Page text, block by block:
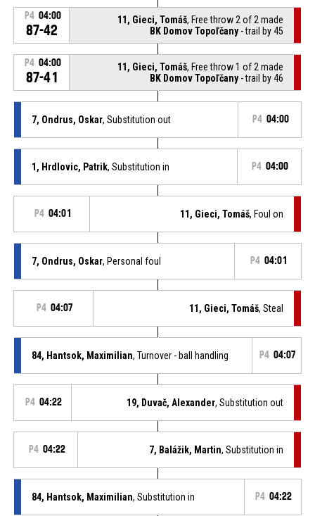
P4 04:00
87-42
11, Gieci, Tomáš, Free throw 2 of 2 made
BK Domov Topoľčany- trail by 45
P4 04:00
87-41
11, Gieci, Tomáš, Free throw 1 of 2 made
BK Domov Topoľčany- trail by 46
7, Ondrus, Oskar, Substitution out P4 04:00
1, Hrdlovic, Patrik, Substitution in P4 04:00
P4 04:01 11, Gieci, Tomáš, Foul on
7, Ondrus, Oskar, Personal foul P4 04:01
P4 04:07 11, Gieci, Tomáš, Steal
84, Hantsok, Maximilian, Turnover - ball handling P4 04:07
P4 04:22 19, Duvač, Alexander, Substitution out
P4 04:22 7, Balážik, Martin, Substitution in
84, Hantsok, Maximilian, Substitution in P4 04:22